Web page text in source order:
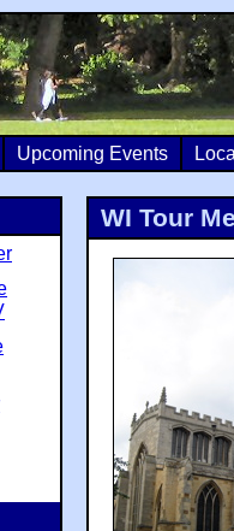
Upcoming Events
WI Tour